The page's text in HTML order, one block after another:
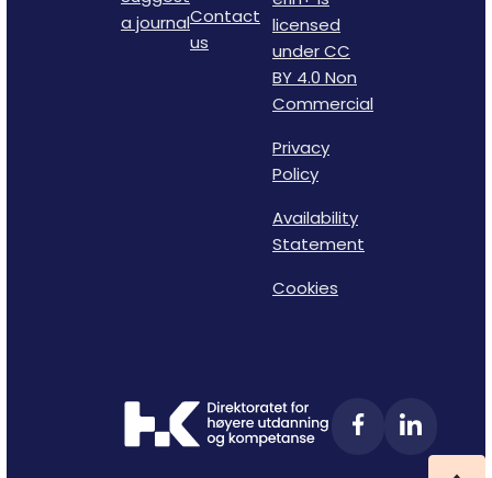
a journalContact
us
licensed
under CC
BY 4.0 Non
Commercial
Privacy
Policy
Availability
Statement
Cookies